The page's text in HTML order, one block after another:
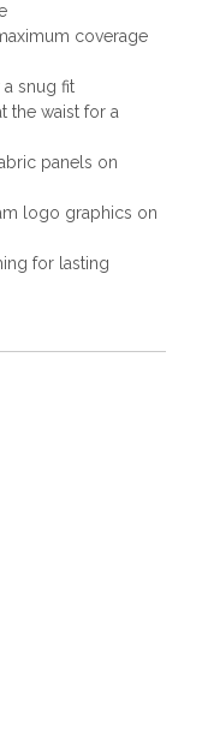
coverage
snug fit
the waist for a
panels on
logo graphics on
for lasting